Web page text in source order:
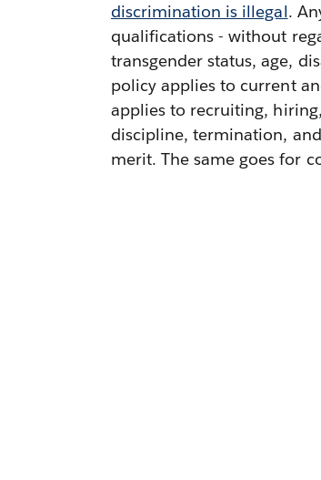
discrimination is illegal.
qualifications - without
transgender status, age,
policy applies to current
applies to recruiting,
discipline, termination,
merit. The same goes for